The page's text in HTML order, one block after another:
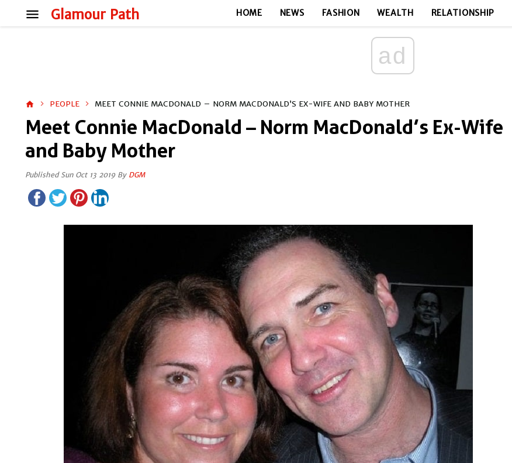
Glamour Path
menu HOME NEWS FASHION WEALTH RELATIONSHIP
ad
home PEOPLE MEET CONNIE MACDONALD – NORM MACDONALD’S EX-WIFE AND BABY MOTHER
Meet Connie MacDonald – Norm MacDonald’s Ex-Wife
and Baby Mother
Published Sun Oct 13 2019 By DGM